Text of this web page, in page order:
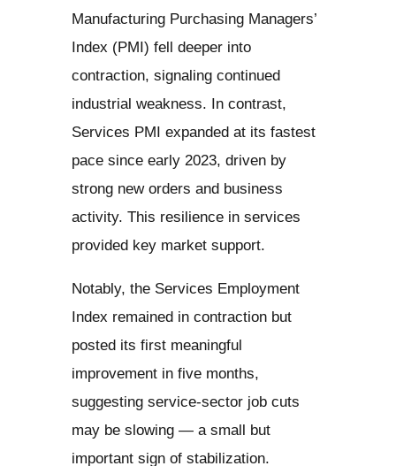
Manufacturing Purchasing Managers’
Index (PMI) fell deeper into
contraction, signaling continued
industrial weakness. In contrast,
Services PMI expanded at its fastest
pace since early 2023, driven by
strong new orders and business
activity. This resilience in services
provided key market support.
Notably, the Services Employment
Index remained in contraction but
posted its first meaningful
improvement in five months,
suggesting service-sector job cuts
may be slowing — a small but
important sign of stabilization.